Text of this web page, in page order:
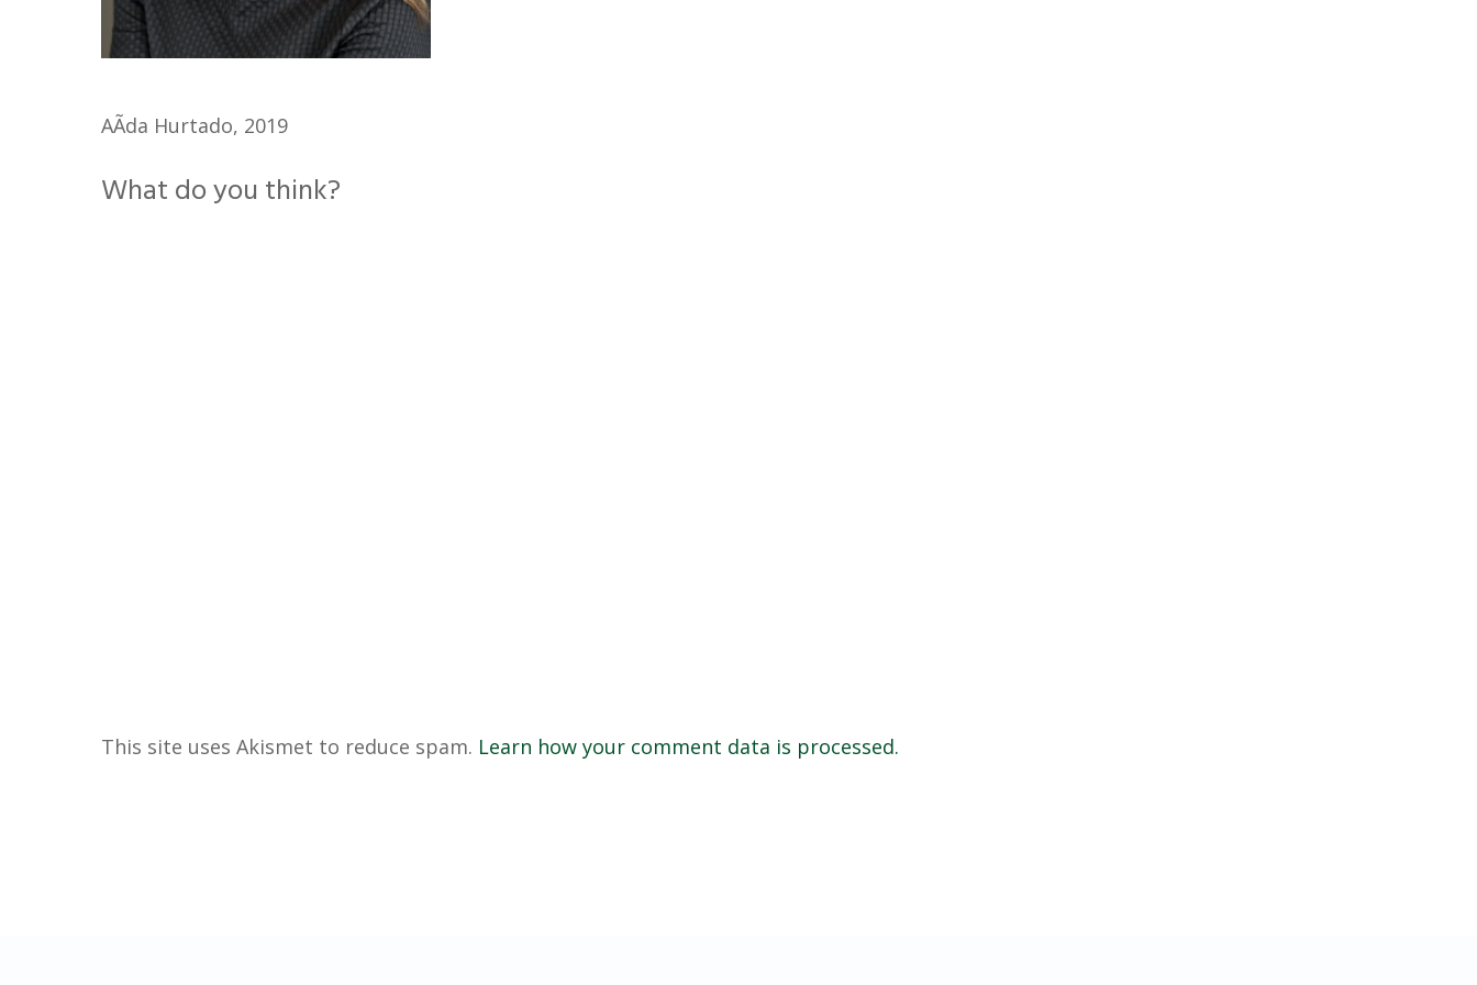
AÃ­da Hurtado, 2019
What do you think?
This site uses Akismet to reduce spam. Learn how your comment data is processed.